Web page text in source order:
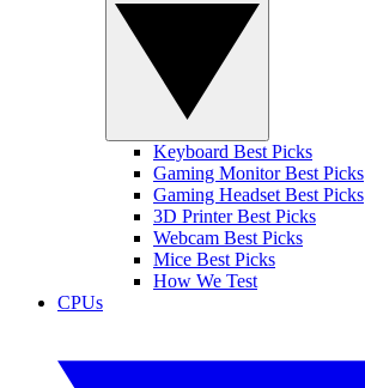
Keyboard Best Picks
Gaming Monitor Best Picks
Gaming Headset Best Picks
3D Printer Best Picks
Webcam Best Picks
Mice Best Picks
How We Test
CPUs